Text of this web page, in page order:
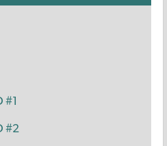
#1
#2